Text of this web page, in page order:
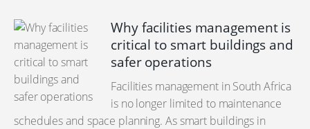
Why facilities management is
critical to smart buildings and
safer operations
Facilities management in South Africa
is no longer limited to maintenance
schedules and space planning. As smart buildings in